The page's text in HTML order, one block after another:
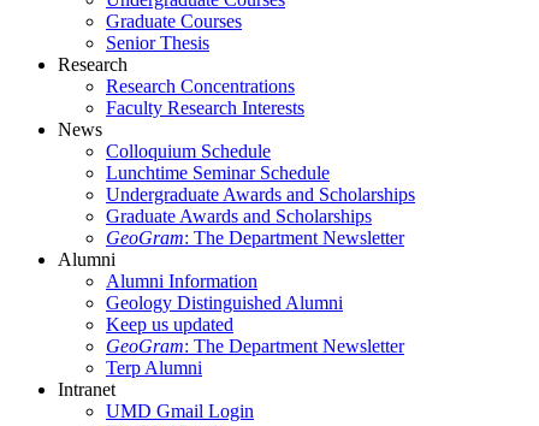
Graduate Courses
Senior Thesis
Research
Research Concentrations
Faculty Research Interests
News
Colloquium Schedule
Lunchtime Seminar Schedule
Undergraduate Awards and Scholarships
Graduate Awards and Scholarships
GeoGram: The Department Newsletter
Alumni
Alumni Information
Geology Distinguished Alumni
Keep us updated
GeoGram: The Department Newsletter
Terp Alumni
Intranet
UMD Gmail Login